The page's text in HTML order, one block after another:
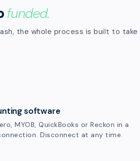
funded.
the whole process is built to take
software
MYOB, QuickBooks or Reckon in a
Disconnect at any time.